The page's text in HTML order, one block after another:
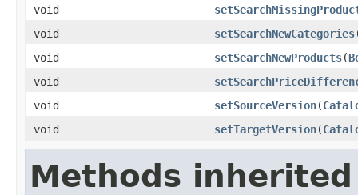
void
void
setSearchNewCategories
void
setSearchNewProducts(
void
void
setSourceVersion(
void
setTargetVersion(
Methods